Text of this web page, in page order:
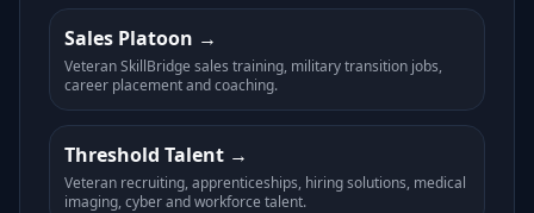
Sales Platoon
Veteran SkillBridge sales training, military transition jobs,
career placement and coaching.
Threshold Talent
Veteran recruiting, apprenticeships, hiring solutions, medical
imaging, cyber and workforce talent.